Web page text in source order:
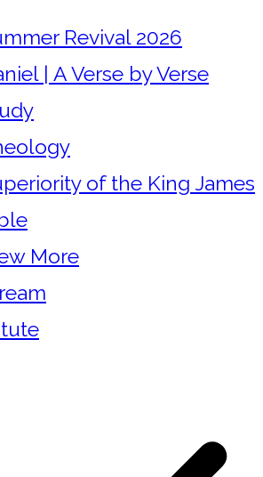
Revival 2026
| A Verse by Verse
of the King James
More